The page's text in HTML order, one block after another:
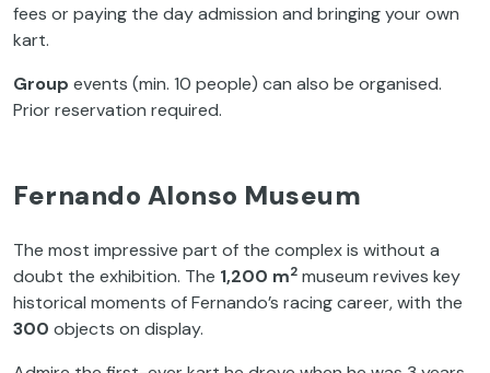
fees or paying the day admission and bringing your own
kart.
Group events (min. 10 people) can also be organised.
Prior reservation required.
Fernando Alonso Museum
The most impressive part of the complex is without a
doubt the exhibition. The 1,200 m2 museum revives key
historical moments of Fernando’s racing career, with the
300 objects on display.